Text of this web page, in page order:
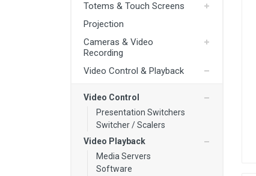
Audio & Sound
IT / Computing & VR
Rigging
Power
Cables
4K TV Screens
HD TV Screens
Freestanding Totem Screens
Media Players
Totems & Touch Screens
Projection
Cameras & Video
Recording
Video Control & Playback
Video Control
Presentation Switchers
Switcher / Scalers
Video Playback
Media Servers
Software